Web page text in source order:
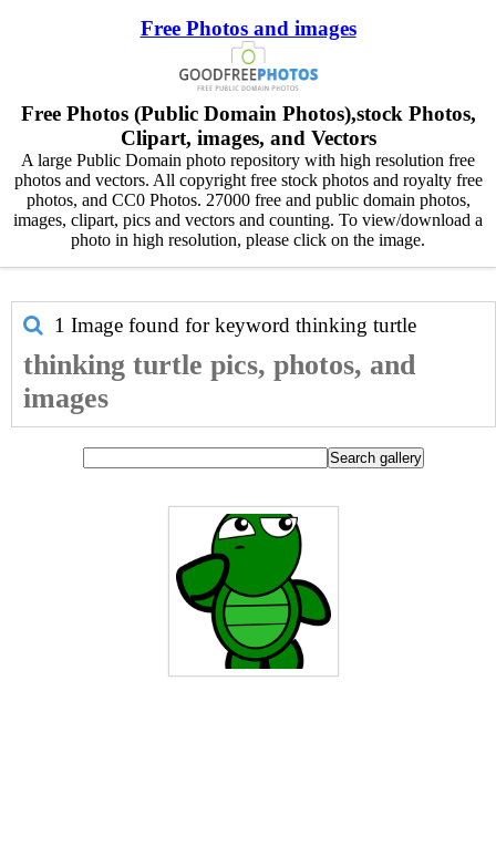
Free Photos and images
Free Photos (Public Domain Photos),stock Photos,
Clipart, images, and Vectors
A large Public Domain photo repository with high resolution free
photos and vectors. All copyright free stock photos and royalty free
photos, and CC0 Photos. 27000 free and public domain photos,
images, clipart, pics and vectors and counting. To view/download a
photo in high resolution, please click on the image.
1 Image found for keyword thinking turtle
thinking turtle pics, photos, and
images